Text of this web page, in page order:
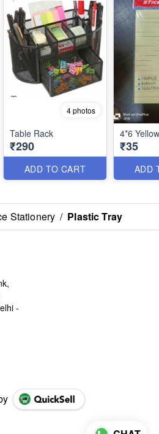
4 photos
Table Rack
₹290
ADD TO CART
4*6 Yellow
₹35
ADD
Stationery / Plastic Tray
-